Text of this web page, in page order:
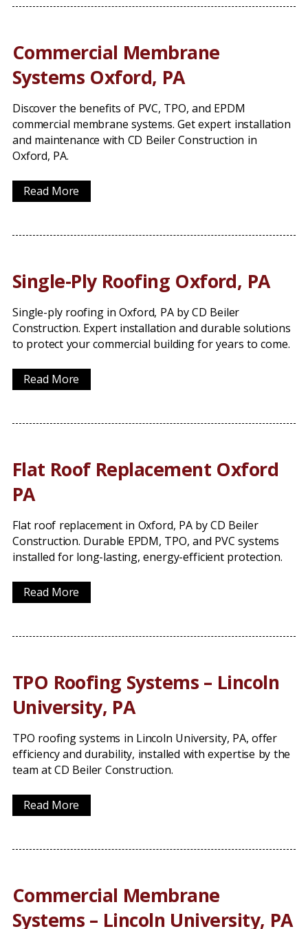
Commercial Membrane
Systems Oxford, PA
Discover the benefits of PVC, TPO, and EPDM
commercial membrane systems. Get expert installation
and maintenance with CD Beiler Construction in
Oxford, PA.
Read More
Single-Ply Roofing Oxford, PA
Single-ply roofing in Oxford, PA by CD Beiler
Construction. Expert installation and durable solutions
to protect your commercial building for years to come.
Read More
Flat Roof Replacement Oxford
PA
Flat roof replacement in Oxford, PA by CD Beiler
Construction. Durable EPDM, TPO, and PVC systems
installed for long-lasting, energy-efficient protection.
Read More
TPO Roofing Systems – Lincoln
University, PA
TPO roofing systems in Lincoln University, PA, offer
efficiency and durability, installed with expertise by the
team at CD Beiler Construction.
Read More
Commercial Membrane
Systems – Lincoln University, PA